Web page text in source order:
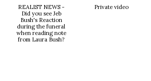
REALIST NEWS -
Did you see Jeb
Bush's Reaction
during the funeral
when reading note
from Laura Bush?
Private video